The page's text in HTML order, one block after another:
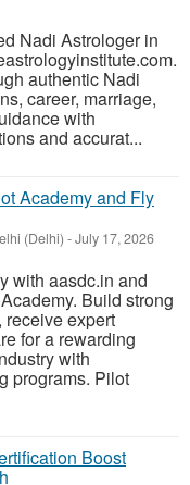
Nadi Astrologer in
authentic Nadi
career, marriage,
with
and accurat...
Academy and Fly
(Delhi) -July 17, 2026
with aasdc.in and
Build strong
expert
for a rewarding
with
programs. Pilot
Boost